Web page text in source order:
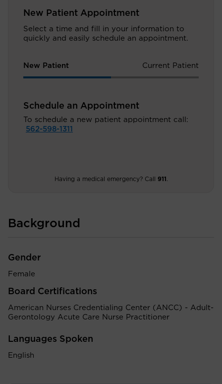
New Patient Appointment
Select a time and fill in your information to
quickly and easily schedule an appointment.
New Patient Current Patient
Schedule an Appointment
To schedule a new patient appointment call:
562-598-1311
Having a medical emergency? Call 911
Background
Gender
Female
Board Certifications
American Nurses Credentialing Center (ANCC) - Adult-
Gerontology Acute Care Nurse Practitioner
Languages Spoken
English